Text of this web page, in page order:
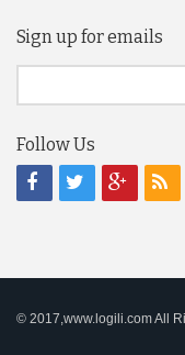
Sign up for emails
Follow Us
© 2017,www.logili.com All